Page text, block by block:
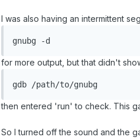
I was also having an intermittent
gnubg -d
for more output, but that didn't
gdb /path/to/gnubg
then entered 'run' to check. This
So I turned off the sound and the